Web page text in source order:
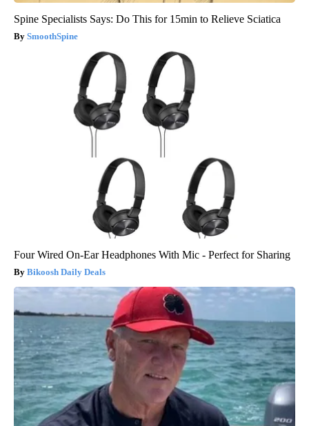
Spine Specialists Says: Do This for 15min to Relieve Sciatica
SmoothSpine
Four Wired On-Ear Headphones With Mic - Perfect for Sharing
Bikoosh Daily Deals